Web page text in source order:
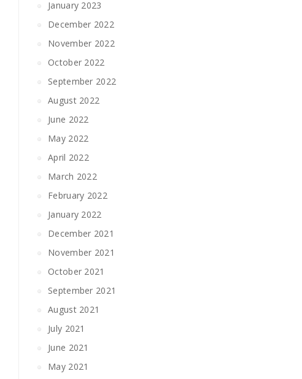
January 2023
December 2022
November 2022
October 2022
September 2022
August 2022
June 2022
May 2022
April 2022
March 2022
February 2022
January 2022
December 2021
November 2021
October 2021
September 2021
August 2021
July 2021
June 2021
May 2021